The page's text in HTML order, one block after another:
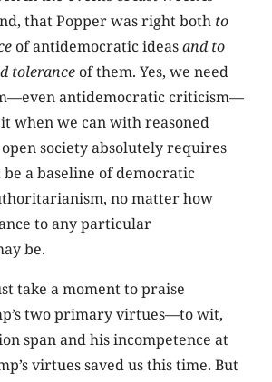
that Popper was right both to
of antidemocratic ideasand to
tolerance of them. Yes, we need
antidemocratic criticism—
when we can with reasoned
society absolutely requires
a baseline of democratic
no matter how
to any particular
be.
take a moment to praise
two primary virtues—to wit,
span and his incompetence at
virtues saved us this time. But